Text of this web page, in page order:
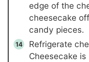
edge of the
cheesecake
candy pieces.
Refrigerate
Cheesecake